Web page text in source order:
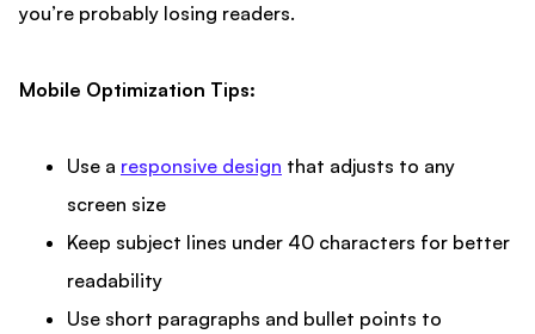
you’re probably losing readers.
Mobile Optimization Tips:
Use a responsive design that adjusts to any
screen size
Keep subject lines under 40 characters for better
readability
Use short paragraphs and bullet points to